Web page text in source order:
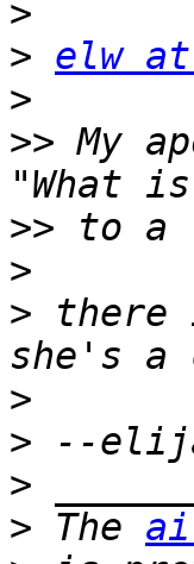
>
> elw
>
>> My
>>
>
> there
>
>
>
> The